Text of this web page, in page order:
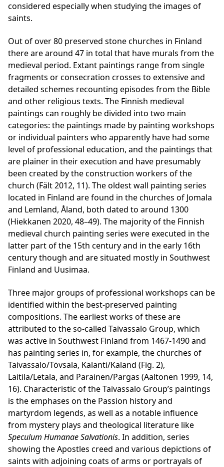
considered especially when studying the images of
saints.
Out of over 80 preserved stone churches in Finland
there are around 47 in total that have murals from the
medieval period. Extant paintings range from single
fragments or consecration crosses to extensive and
detailed schemes recounting episodes from the Bible
and other religious texts. The Finnish medieval
paintings can roughly be divided into two main
categories: the paintings made by painting workshops
or individual painters who apparently have had some
level of professional education, and the paintings that
are plainer in their execution and have presumably
been created by the construction workers of the
church (Fält 2012, 11). The oldest wall painting series
located in Finland are found in the churches of Jomala
and Lemland, Åland, both dated to around 1300
(Hiekkanen 2020, 48–49). The majority of the Finnish
medieval church painting series were executed in the
latter part of the 15th century and in the early 16th
century though and are situated mostly in Southwest
Finland and Uusimaa.
Three major groups of professional workshops can be
identified within the best-preserved painting
compositions. The earliest works of these are
attributed to the so-called Taivassalo Group, which
was active in Southwest Finland from 1467-1490 and
has painting series in, for example, the churches of
Taivassalo/Tövsala, Kalanti/Kaland (Fig. 2),
Laitila/Letala, and Parainen/Pargas (Aaltonen 1999, 14,
16). Characteristic of the Taivassalo Group’s paintings
is the emphases on the Passion history and
martyrdom legends, as well as a notable influence
from mystery plays and theological literature like
Speculum Humanae Salvationis. In addition, series
showing the Apostles creed and various depictions of
saints with adjoining coats of arms or portrayals of